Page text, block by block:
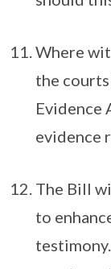
Where
the
Evidence
evidence
The Bill
to